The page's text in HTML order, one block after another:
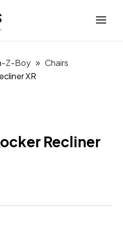
Z-Boy
Chairs
XR
Recliner